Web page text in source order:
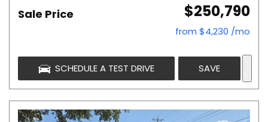
Sale Price $250,790
from $4,230 /mo
SCHEDULE A TEST DRIVE SAVE